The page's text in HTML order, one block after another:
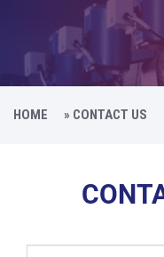
HOME » CONTACT US